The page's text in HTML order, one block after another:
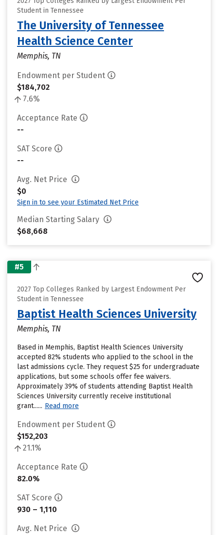
Student in Tennessee
The University of Tennessee
Health Science Center
Memphis, TN
Endowment per Student
$184,702
7.6%
Acceptance Rate
--
SAT Score
--
Avg. Net Price
$0
Sign in to see your Estimated Net Price
Median Starting Salary
$68,668
#5
2027 Top Colleges Ranked by Largest Endowment Per
Student in Tennessee
Baptist Health Sciences University
Memphis, TN
Based in Memphis, Baptist Health Sciences University
accepted 82% students who applied to the school in the
last admissions cycle. They request $25 for undergraduate
applications, but some schools offer fee waivers.
Approximately 39% of students attending Baptist Health
Sciences University currently receive institutional
grant...... Read more
Endowment per Student
$152,203
21.1%
Acceptance Rate
82.0%
SAT Score
930 – 1,110
Avg. Net Price